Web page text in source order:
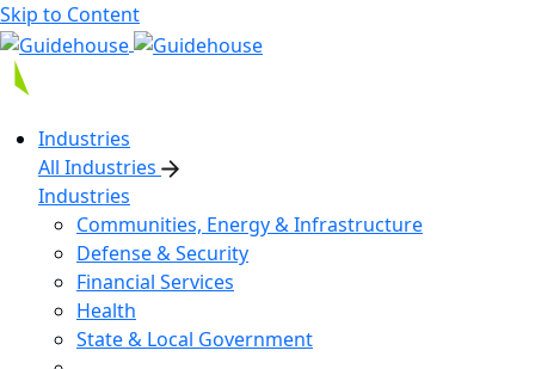
Skip to Content
Industries
All Industries
Industries
Communities, Energy & Infrastructure
Defense & Security
Financial Services
Health
State & Local Government